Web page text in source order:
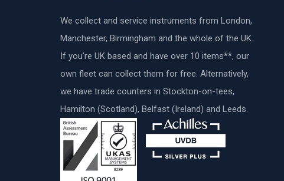
We collect and service instruments from London,
Manchester, Birmingham and the whole of the UK.
If you’re UK based and have over 10 items**, our
own fleet can collect them for free. Alternatively,
we have trade counters in Stockton-on-tees,
Hamilton (Scotland), Belfast (Ireland) and Leeds.